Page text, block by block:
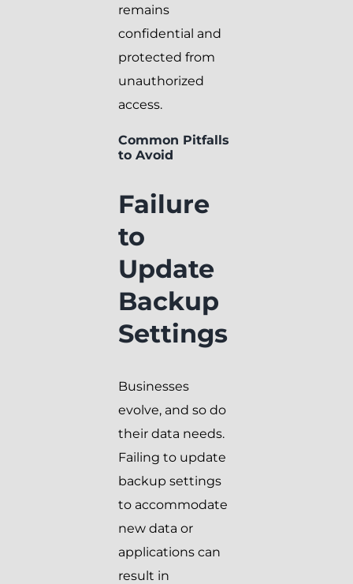
remains
confidential and
protected from
unauthorized
access.
Common Pitfalls
to Avoid
Failure
to
Update
Backup
Settings
Businesses
evolve, and so do
their data needs.
Failing to update
backup settings
to accommodate
new data or
applications can
result in